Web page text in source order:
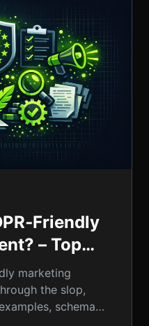
– Top
marketing
the slop,
schema